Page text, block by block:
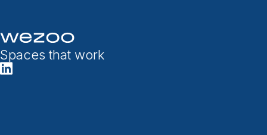
Spaces that work